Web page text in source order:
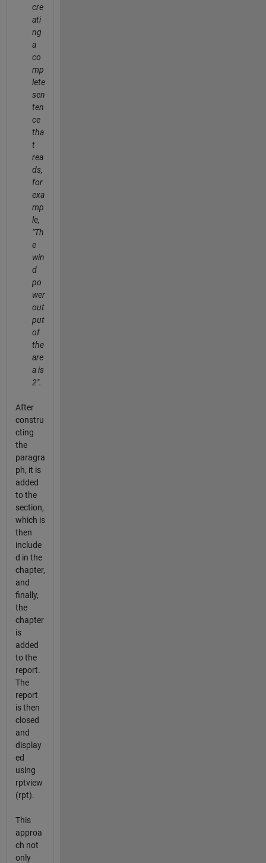
cre
ati
ng
a
co
mp
lete
sen
ten
ce
tha
t
rea
ds,
for
exa
mp
le,
"Th
e
win
d
po
wer
out
put
of
the
are
a is
2".
After
constru
cting
the
paragra
ph, it is
added
to the
section,
which is
then
include
d in the
chapter,
and
finally,
the
chapter
is
added
to the
report.
The
report
is then
closed
and
display
ed
using
rptview
(rpt).
This
approa
ch not
only